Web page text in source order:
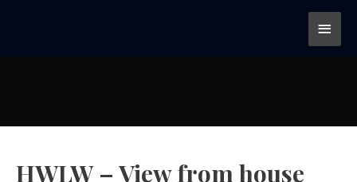
HWLW – View from house